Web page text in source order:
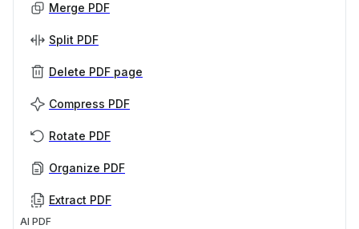
Merge PDF
Split PDF
Delete PDF page
Compress PDF
Rotate PDF
Organize PDF
Extract PDF
AI PDF